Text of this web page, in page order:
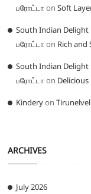
பரோட்டா onSoft
South Indian Delight
பரோட்டா on Rich and
South Indian Delight
பரோட்டா on
Kinderyon
ARCHIVES
July 2026